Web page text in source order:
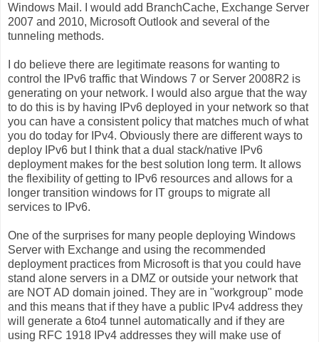
Windows Mail. I would add BranchCache, Exchange Server
2007 and 2010, Microsoft Outlook and several of the
tunneling methods.
I do believe there are legitimate reasons for wanting to
control the IPv6 traffic that Windows 7 or Server 2008R2 is
generating on your network. I would also argue that the way
to do this is by having IPv6 deployed in your network so that
you can have a consistent policy that matches much of what
you do today for IPv4. Obviously there are different ways to
deploy IPv6 but I think that a dual stack/native IPv6
deployment makes for the best solution long term. It allows
the flexibility of getting to IPv6 resources and allows for a
longer transition windows for IT groups to migrate all
services to IPv6.
One of the surprises for many people deploying Windows
Server with Exchange and using the recommended
deployment practices from Microsoft is that you could have
stand alone servers in a DMZ or outside your network that
are NOT AD domain joined. They are in "workgroup" mode
and this means that if they have a public IPv4 address they
will generate a 6to4 tunnel automatically and if they are
using RFC 1918 IPv4 addresses they will make use of